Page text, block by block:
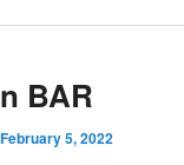
BAR
February 5, 2022